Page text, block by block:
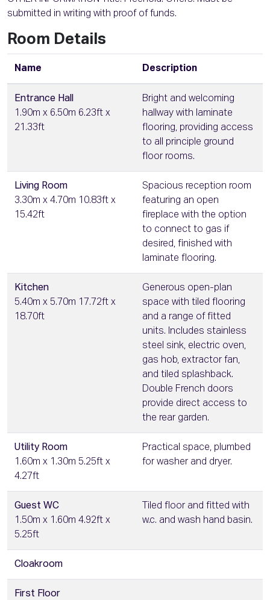
submitted in writing with proof of funds.
Room Details
Name Description
Entrance Hall
1.90m x 6.50m 6.23ft x
21.33ft
Bright and welcoming
hallway with laminate
flooring, providing access
to all principle ground
floor rooms.
Living Room
3.30m x 4.70m 10.83ft x
15.42ft
Spacious reception room
featuring an open
fireplace with the option
to connect to gas if
desired, finished with
laminate flooring.
Kitchen
5.40m x 5.70m 17.72ft x
18.70ft
Generous open-plan
space with tiled flooring
and a range of fitted
units. Includes stainless
steel sink, electric oven,
gas hob, extractor fan,
and tiled splashback.
Double French doors
provide direct access to
the rear garden.
Utility Room
1.60m x 1.30m 5.25ft x
4.27ft
Practical space, plumbed
for washer and dryer.
Guest WC
1.50m x 1.60m 4.92ft x
5.25ft
Tiled floor and fitted with
w.c. and wash hand basin.
Cloakroom
First Floor